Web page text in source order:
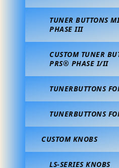
TUNER BUTTONS
PHASE III
CUSTOM TUNER
PRS® PHASE I/II
TUNERBUTTONS
TUNERBUTTONS
CUSTOM KNOBS
LS-SERIES KNOBS